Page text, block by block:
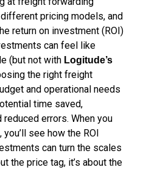
pricing models, and
return on investment (ROI)
can feel like
(but not with Logitude’s
the right freight
and operational needs
time saved,
errors. When you
see how the ROI
can turn the scales
the price tag, it’s about the